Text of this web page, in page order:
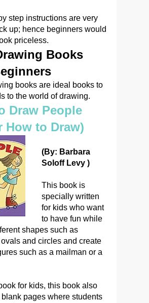
step instructions are very
up; hence beginners would
priceless.
Books
books are ideal books to
to the world of drawing.
Draw People
How to Draw)
(By: Barbara
Soloff Levy )
This book is
specially written
for kids who want
to have fun while
shapes such as
and circles and create
such as a mailman or a
for kids, this book also
blank pages where students